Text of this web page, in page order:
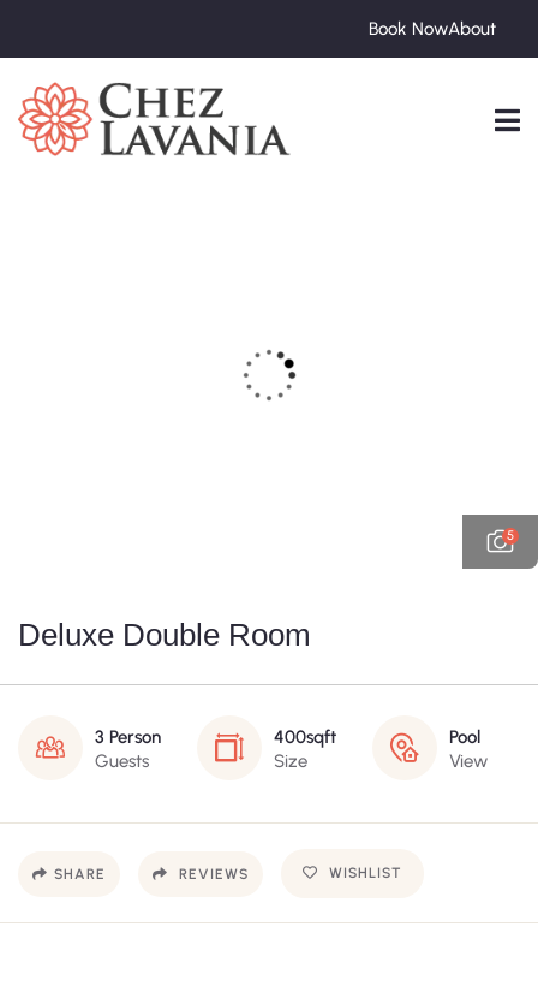
Book NowAbout
5
Deluxe Double Room
3 Person
Guests
400sqft
Size
Pool
View
SHARE REVIEWS WISHLIST